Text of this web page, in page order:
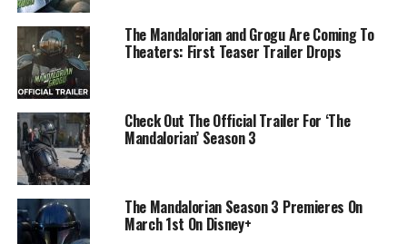
The Mandalorian and Grogu Are Coming To
Theaters: First Teaser Trailer Drops
Check Out The Official Trailer For ‘The
Mandalorian’ Season 3
The Mandalorian Season 3 Premieres On
March 1st On Disney+